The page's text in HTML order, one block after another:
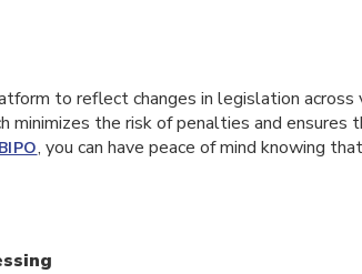
to reflect changes in legislation across
minimizes the risk of penalties and ensures
BIPO, you can have peace of mind knowing